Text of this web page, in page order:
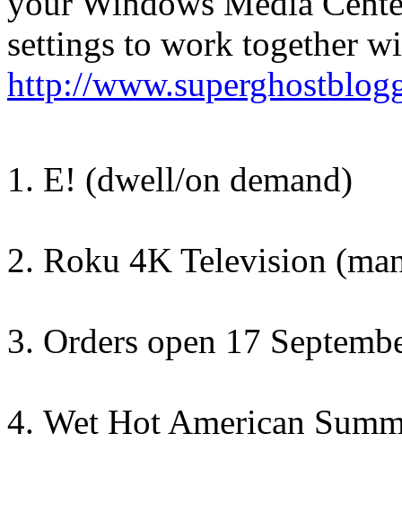
settings to work together
http://
E! (dwell/on demand)
Roku 4K Television
Orders open 17
Wet Hot American